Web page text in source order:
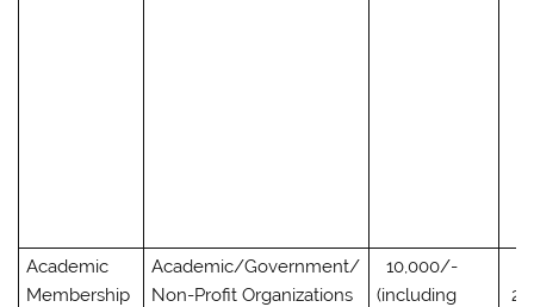
Academic
Membership
Academic/Government/
Non-Profit Organizations
10,000/-
(including